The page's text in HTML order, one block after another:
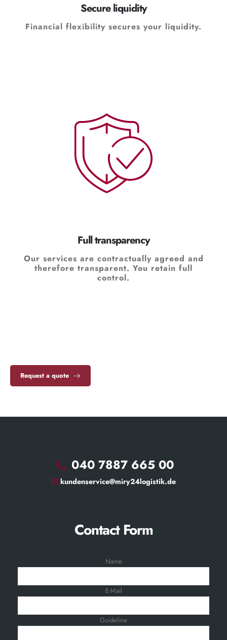
Secure liquidity
Financial flexibility secures your liquidity.
Full transparency
Our services are contractually agreed and
therefore transparent. You retain full
control.
Request a quote
040 7887 665 00
kundenservice@miry24logistik.de
Contact Form
Name
E-Mail
Guideline